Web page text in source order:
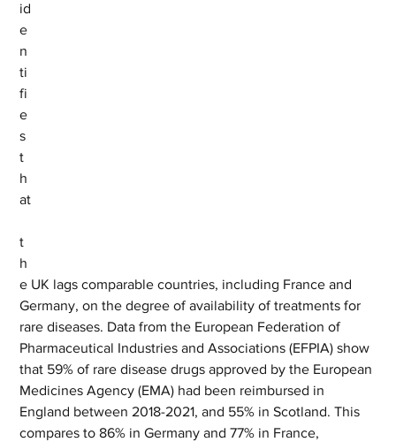
id
e
n
ti
fi
e
s
t
h
at
t
h
e UK lags comparable countries, including France and
Germany, on the degree of availability of treatments for
rare diseases. Data from the European Federation of
Pharmaceutical Industries and Associations (EFPIA) show
that 59% of rare disease drugs approved by the European
Medicines Agency (EMA) had been reimbursed in
England between 2018-2021, and 55% in Scotland. This
compares to 86% in Germany and 77% in France,